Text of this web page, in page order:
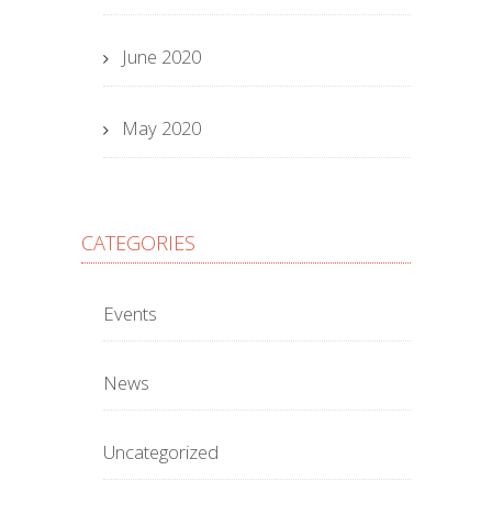
June 2020
May 2020
CATEGORIES
Events
News
Uncategorized